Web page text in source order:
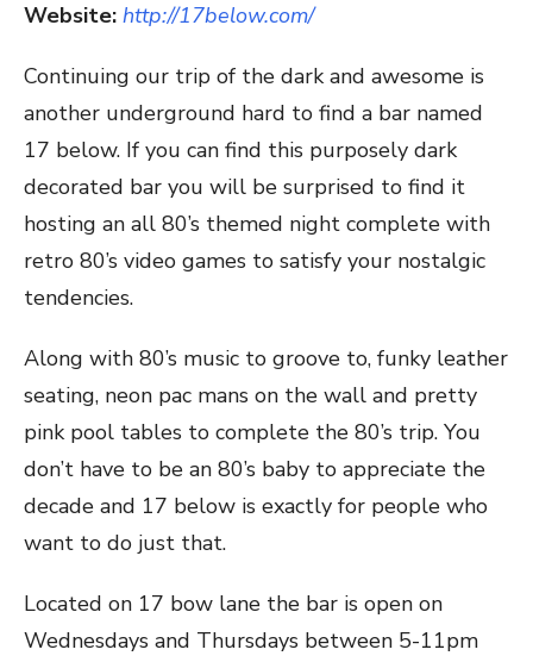
Website: http://17below.com/
Continuing our trip of the dark and awesome is
another underground hard to find a bar named
17 below. If you can find this purposely dark
decorated bar you will be surprised to find it
hosting an all 80’s themed night complete with
retro 80’s video games to satisfy your nostalgic
tendencies.
Along with 80’s music to groove to, funky leather
seating, neon pac mans on the wall and pretty
pink pool tables to complete the 80’s trip. You
don’t have to be an 80’s baby to appreciate the
decade and 17 below is exactly for people who
want to do just that.
Located on 17 bow lane the bar is open on
Wednesdays and Thursdays between 5-11pm